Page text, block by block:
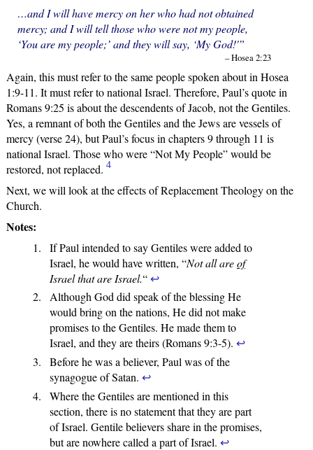
…and I will have mercy on her who had not obtained
mercy; and I will tell those who were not my people,
‘You are my people;’ and they will say, ‘My God!'”
– Hosea 2:23
Again, this must refer to the same people spoken about in Hosea
1:9-11. It must refer to national Israel. Therefore, Paul’s quote in
Romans 9:25 is about the descendents of Jacob, not the Gentiles.
Yes, a remnant of both the Gentiles and the Jews are vessels of
mercy (verse 24), but Paul’s focus in chapters 9 through 11 is
national Israel. Those who were “Not My People” would be
restored, not replaced. 4
Next, we will look at the effects of Replacement Theology on the
Church.
Notes:
If Paul intended to say Gentiles were added to
Israel, he would have written, “Not all areof
Israel that are Israel.“ ↩
Although God did speak of the blessing He
would bring on the nations, He did not make
promises to the Gentiles. He made them to
Israel, and they are theirs (Romans 9:3-5). ↩
Before he was a believer, Paul was of the
synagogue of Satan. ↩
Where the Gentiles are mentioned in this
section, there is no statement that they are part
of Israel. Gentile believers share in the promises,
but are nowhere called a part of Israel. ↩